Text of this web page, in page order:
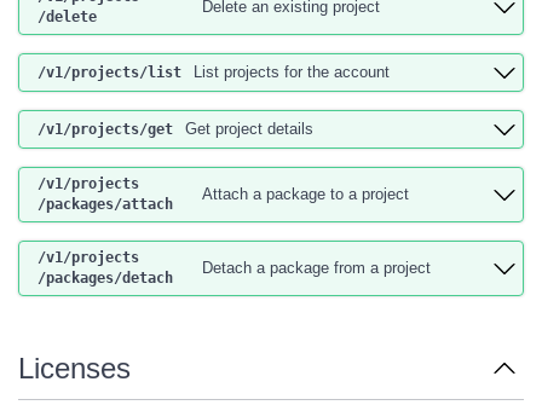
/delete
Delete an existing project
/v1 /projects/list List projects for the account
/v1 /projects/get Get project details
/v1/projects
/packages/attach
Attach a package to a project
/v1/projects
/packages/detach
Detach a package from a project
Licenses